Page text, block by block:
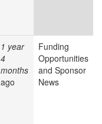
1 year
4
months
ago
Funding
Opportunities
and Sponsor
News